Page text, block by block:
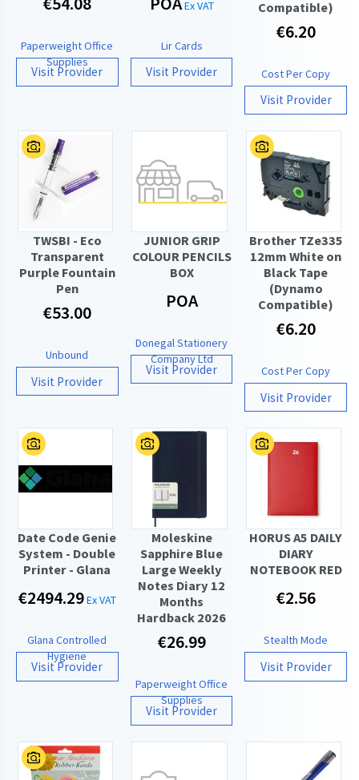
Paperweight Office
Supplies
Visit Provider
Ex VAT
Lir Cards
Visit Provider
Compatible)
€6.20
Cost Per Copy
Visit Provider
TWSBI - Eco
Transparent
Purple Fountain
Pen
€53.00
Unbound
Visit Provider
JUNIOR GRIP
COLOUR PENCILS
BOX
POA
Donegal Stationery
Company Ltd
Visit Provider
Brother TZe335
12mm White on
Black Tape
(Dynamo
Compatible)
€6.20
Cost Per Copy
Visit Provider
Date Code Genie
System - Double
Printer - Glana
€2494.29Ex VAT
Glana Controlled
Hygiene
Visit Provider
Moleskine
Sapphire Blue
Large Weekly
Notes Diary 12
Months
Hardback 2026
€26.99
Paperweight Office
Supplies
Visit Provider
HORUS A5 DAILY
DIARY
NOTEBOOK RED
€2.56
Stealth Mode
Visit Provider